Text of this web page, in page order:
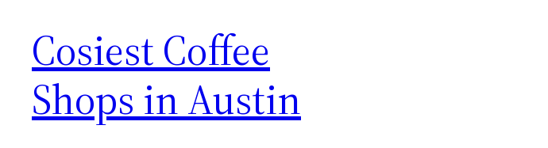
Cosiest Coffee
Shops in Austin